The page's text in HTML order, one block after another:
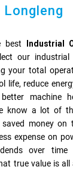
best
Industrial
our industrial
your total
life, reduce
machine
know a lot of
money on
expense on
over time
true value is all